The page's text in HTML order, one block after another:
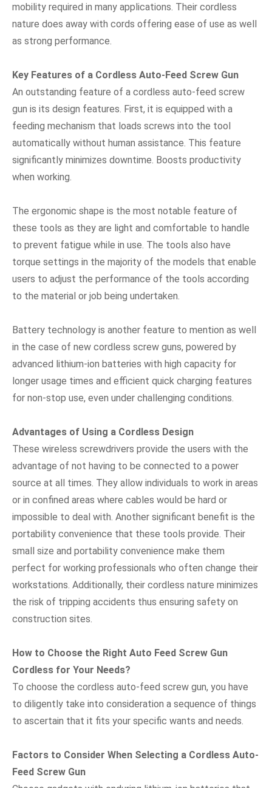
mobility required in many applications. Their cordless
nature does away with cords offering ease of use as well
as strong performance.
Key Features of a Cordless Auto-Feed Screw Gun
An outstanding feature of a cordless auto-feed screw
gun is its design features. First, it is equipped with a
feeding mechanism that loads screws into the tool
automatically without human assistance. This feature
significantly minimizes downtime. Boosts productivity
when working.
The ergonomic shape is the most notable feature of
these tools as they are light and comfortable to handle
to prevent fatigue while in use. The tools also have
torque settings in the majority of the models that enable
users to adjust the performance of the tools according
to the material or job being undertaken.
Battery technology is another feature to mention as well
in the case of new cordless screw guns, powered by
advanced lithium-ion batteries with high capacity for
longer usage times and efficient quick charging features
for non-stop use, even under challenging conditions.
Advantages of Using a Cordless Design
These wireless screwdrivers provide the users with the
advantage of not having to be connected to a power
source at all times. They allow individuals to work in areas
or in confined areas where cables would be hard or
impossible to deal with. Another significant benefit is the
portability convenience that these tools provide. Their
small size and portability convenience make them
perfect for working professionals who often change their
workstations. Additionally, their cordless nature minimizes
the risk of tripping accidents thus ensuring safety on
construction sites.
How to Choose the Right Auto Feed Screw Gun
Cordless for Your Needs?
To choose the cordless auto-feed screw gun, you have
to diligently take into consideration a sequence of things
to ascertain that it fits your specific wants and needs.
Factors to Consider When Selecting a Cordless Auto-
Feed Screw Gun